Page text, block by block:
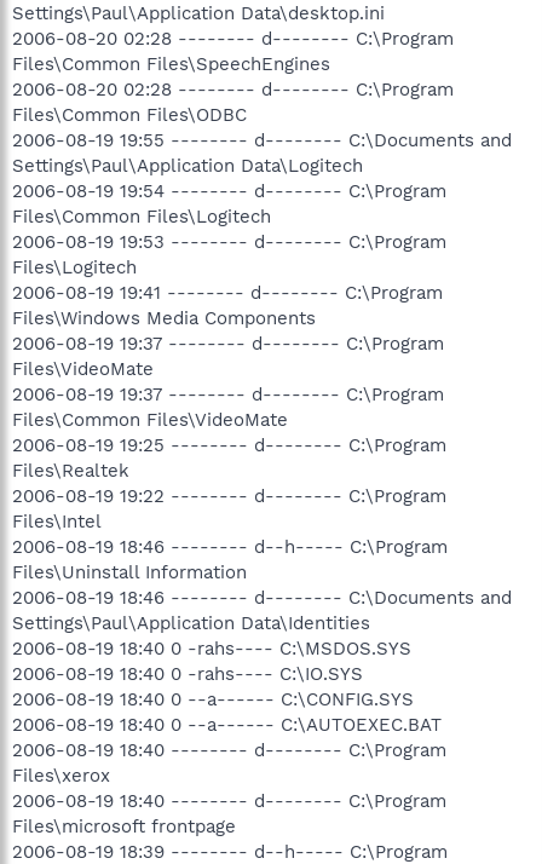
Settings\Paul\Application Data\desktop.ini
2006-08-20 02:28 -------- d-------- C:\Program
Files\Common Files\SpeechEngines
2006-08-20 02:28 -------- d-------- C:\Program
Files\Common Files\ODBC
2006-08-19 19:55 -------- d-------- C:\Documents and
Settings\Paul\Application Data\Logitech
2006-08-19 19:54 -------- d-------- C:\Program
Files\Common Files\Logitech
2006-08-19 19:53 -------- d-------- C:\Program
Files\Logitech
2006-08-19 19:41 -------- d-------- C:\Program
Files\Windows Media Components
2006-08-19 19:37 -------- d-------- C:\Program
Files\VideoMate
2006-08-19 19:37 -------- d-------- C:\Program
Files\Common Files\VideoMate
2006-08-19 19:25 -------- d-------- C:\Program
Files\Realtek
2006-08-19 19:22 -------- d-------- C:\Program
Files\Intel
2006-08-19 18:46 -------- d--h----- C:\Program
Files\Uninstall Information
2006-08-19 18:46 -------- d-------- C:\Documents and
Settings\Paul\Application Data\Identities
2006-08-19 18:40 0 -rahs---- C:\MSDOS.SYS
2006-08-19 18:40 0 -rahs---- C:\IO.SYS
2006-08-19 18:40 0 --a------ C:\CONFIG.SYS
2006-08-19 18:40 0 --a------ C:\AUTOEXEC.BAT
2006-08-19 18:40 -------- d-------- C:\Program
Files\xerox
2006-08-19 18:40 -------- d-------- C:\Program
Files\microsoft frontpage
2006-08-19 18:39 -------- d--h----- C:\Program